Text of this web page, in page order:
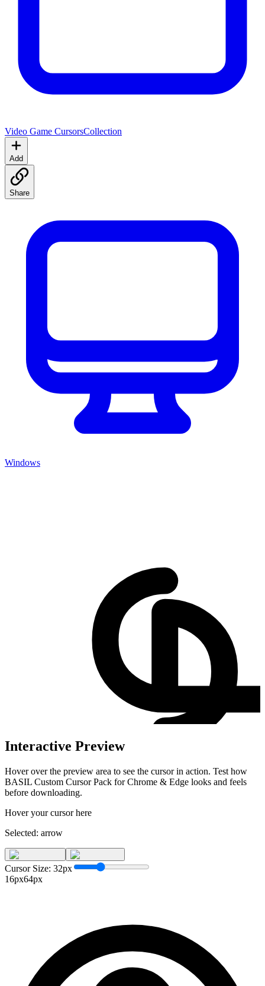
Video Game CursorsCollection
Add
Share
Windows
Interactive Preview
Hover over the preview area to see the cursor in action. Test how
BASIL Custom Cursor Pack for Chrome & Edge looks and feels
before downloading.
Hover your cursor here
Selected: arrow
Cursor Size: 32px
16px64px